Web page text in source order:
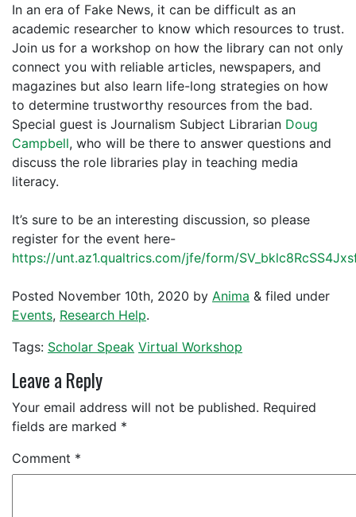
In an era of Fake News, it can be difficult as an
academic researcher to know which resources to trust.
Join us for a workshop on how the library can not only
connect you with reliable articles, newspapers, and
magazines but also learn life-long strategies on how
to determine trustworthy resources from the bad.
Special guest is Journalism Subject Librarian Doug
Campbell, who will be there to answer questions and
discuss the role libraries play in teaching media
literacy.
It’s sure to be an interesting discussion, so please
register for the event here-
https://unt.az1.qualtrics.com/jfe/form/
Posted November 10th, 2020 by Anima & filed under
Events, Research Help.
Tags: Scholar Speak Virtual Workshop
Leave a Reply
Your email address will not be published. Required
fields are marked *
Comment *